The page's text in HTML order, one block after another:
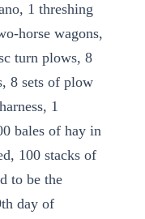
1 threshing
horse wagons,
turn plows, 8
8 sets of plow
1
bales of hay in
100 stacks of
to be the
day of